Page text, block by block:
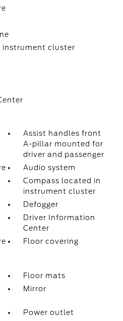
instrument cluster
Assist handles front
A-pillar mounted for
driver and passenger
Audio system
Compass located in
instrument cluster
Defogger
Driver Information
Center
Floor covering
Floor mats
Mirror
Power outlet